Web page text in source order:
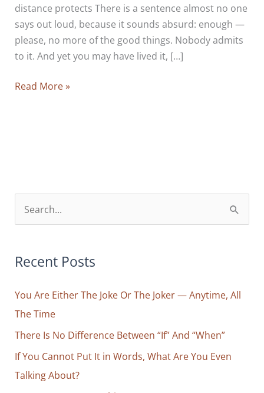
distance protects There is a sentence almost no one
says out loud, because it sounds absurd: enough —
please, no more of the good things. Nobody admits
to it. And yet you may have lived it, […]
“Don’t
Freedom
I
Handle
More”;
Why
Good
Is
Harder
Read More »
e
r
h
f
o
r
:
Recent Posts
You Are Either The Joke Or The Joker — Anytime, All
The Time
There Is No Difference Between “If” And “When”
If You Cannot Put It in Words, What Are You Even
Talking About?